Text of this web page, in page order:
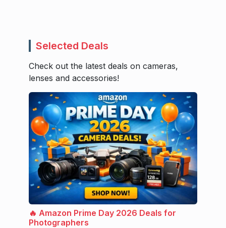
Selected Deals
Check out the latest deals on cameras,
lenses and accessories!
🔥 Amazon Prime Day 2026 Deals for
Photographers